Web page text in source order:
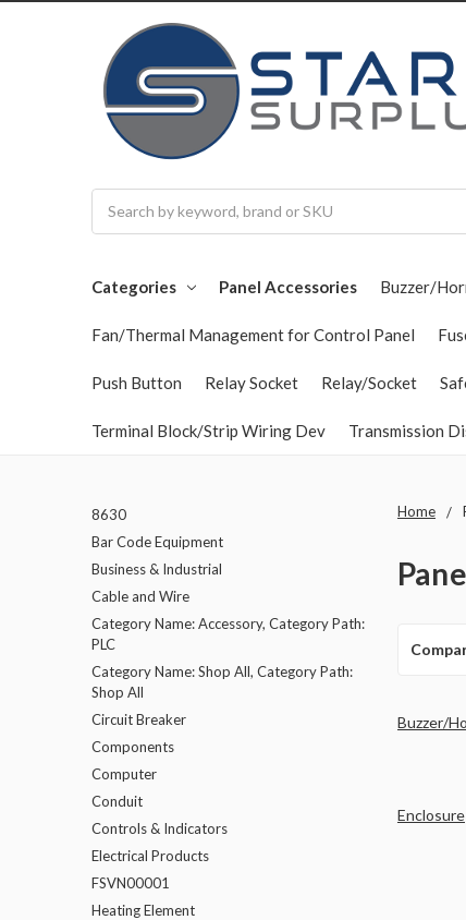
Categories Panel Accessories Buzzer/
Fan/Thermal Management for Control Panel
Push Button Relay Socket Relay/Socket
Terminal Block/Strip Wiring Dev Transmission
Home
8630
Bar Code Equipment
Business & Industrial
Cable and Wire
Category Name: Accessory, Category Path:
PLC
Category Name: Shop All, Category Path:
Shop All
Circuit Breaker
Components
Computer
Conduit
Controls & Indicators
Electrical Products
FSVN00001
Heating Element
Buzzer/
Enclosure